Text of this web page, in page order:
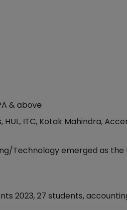
& above
ITC, Kotak Mahindra,
Technology emerged as the
2023, 27 students,